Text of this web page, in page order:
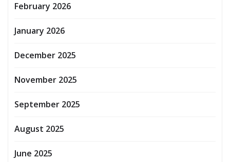
February 2026
January 2026
December 2025
November 2025
September 2025
August 2025
June 2025